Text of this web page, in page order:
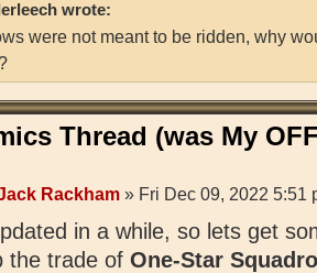
wrote:
were not meant to be ridden, why
Thread (was My
Rackham » Fri Dec 09, 2022 5:51
in a while, so lets get
the trade of One-Star